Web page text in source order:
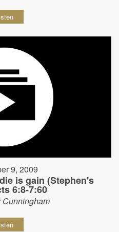
9, 2009
is gain (Stephen's
6:8-7:60
Cunningham